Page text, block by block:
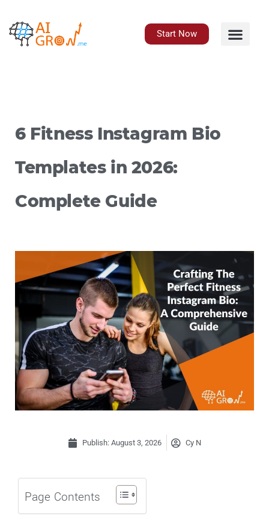
content
Start Now
6 Fitness Instagram Bio
Templates in 2026:
Complete Guide
Publish: August 3, 2026 Cy N
Page Contents